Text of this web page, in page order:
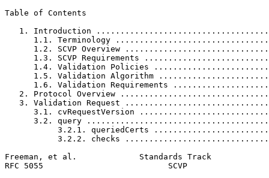
Table of Contents
1. Introduction
1.1. Terminology
1.2. SCVP Overview
1.3. SCVP Requirements
1.4. Validation Policies
1.5. Validation Algorithm
1.6. Validation Requirements
2. Protocol Overview
3. Validation Request
3.1. cvRequestVersion
3.2. query
3.2.1. queriedCerts
3.2.2. checks
Freeman, et al.             Standards Track
RFC 5055                          SCVP